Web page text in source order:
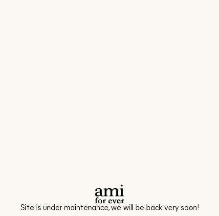
Site is under maintenance, we will be back very soon!